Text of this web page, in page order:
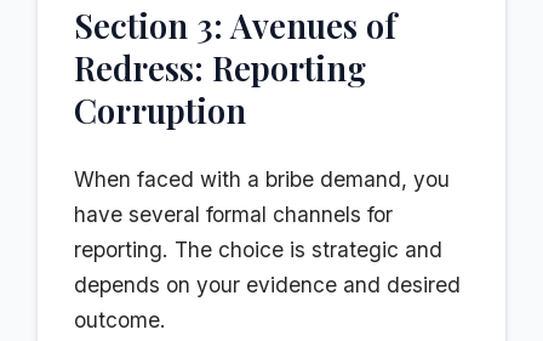
Section 3: Avenues of
Redress: Reporting
Corruption
When faced with a bribe demand, you
have several formal channels for
reporting. The choice is strategic and
depends on your evidence and desired
outcome.